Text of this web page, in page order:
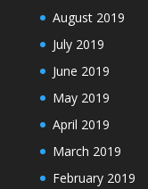
August 2019
July 2019
June 2019
May 2019
April 2019
March 2019
February 2019